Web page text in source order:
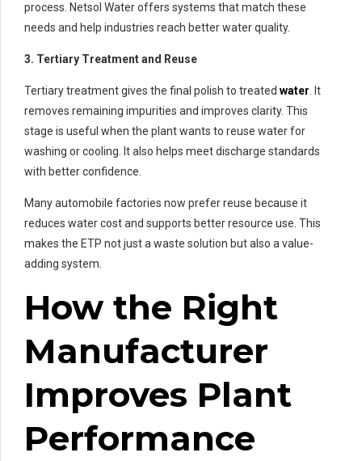
process. Netsol Water offers systems that match these
needs and help industries reach better water quality.
3. Tertiary Treatment and Reuse
Tertiary treatment gives the final polish to treated water. It
removes remaining impurities and improves clarity. This
stage is useful when the plant wants to reuse water for
washing or cooling. It also helps meet discharge standards
with better confidence.
Many automobile factories now prefer reuse because it
reduces water cost and supports better resource use. This
makes the ETP not just a waste solution but also a value-
adding system.
How the Right
Manufacturer
Improves Plant
Performance